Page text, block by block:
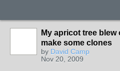
My apricot tree
make some clones
by David Camp
Nov 20, 2009